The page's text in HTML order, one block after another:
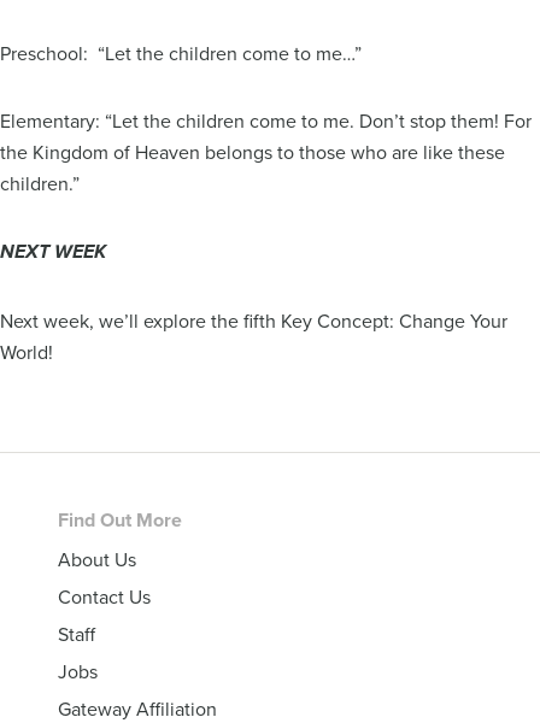
Preschool: “Let the children come to me…”
Elementary: “Let the children come to me. Don’t stop them! For
the Kingdom of Heaven belongs to those who are like these
children.”
NEXT WEEK
Next week, we’ll explore the fifth Key Concept: Change Your
World!
Footer
Find Out More
About Us
Contact Us
Staff
Jobs
Gateway Affiliation